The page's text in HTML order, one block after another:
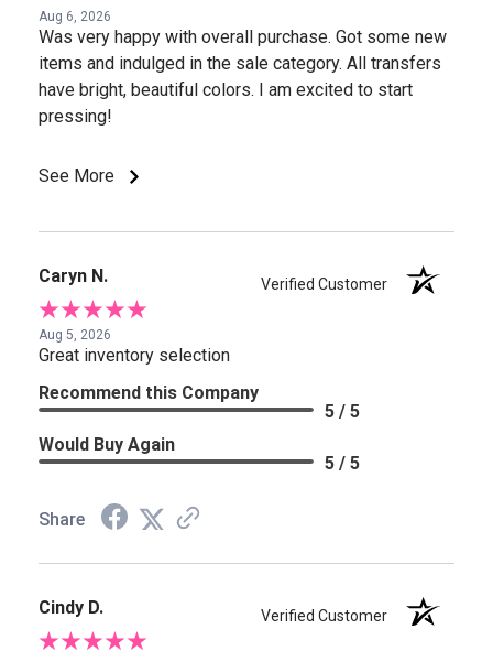
Aug 6, 2026
Was very happy with overall purchase. Got some new
items and indulged in the sale category. All transfers
have bright, beautiful colors. I am excited to start
pressing!
See More
Caryn N. Verified Customer
Aug 5, 2026
Great inventory selection
Recommend this Company
5 / 5
Would Buy Again
5 / 5
Share
Cindy D. Verified Customer